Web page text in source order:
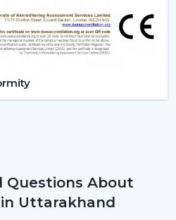
Questions About
in Uttarakhand